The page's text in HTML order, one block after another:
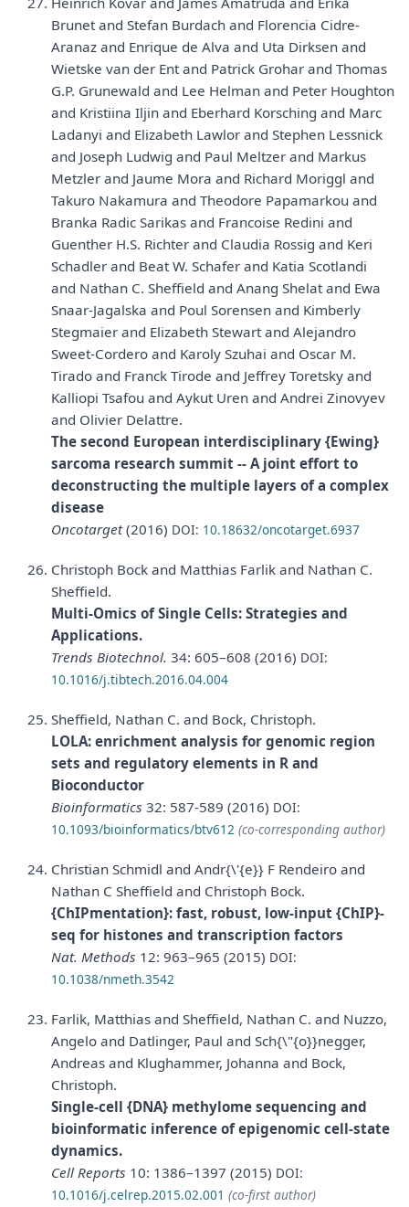
Brunet and Stefan Burdach and Florencia Cidre-
Aranaz and Enrique de Alva and Uta Dirksen and
Wietske van der Ent and Patrick Grohar and Thomas
G.P. Grunewald and Lee Helman and Peter Houghton
and Kristiina Iljin and Eberhard Korsching and Marc
Ladanyi and Elizabeth Lawlor and Stephen Lessnick
and Joseph Ludwig and Paul Meltzer and Markus
Metzler and Jaume Mora and Richard Moriggl and
Takuro Nakamura and Theodore Papamarkou and
Branka Radic Sarikas and Francoise Redini and
Guenther H.S. Richter and Claudia Rossig and Keri
Schadler and Beat W. Schafer and Katia Scotlandi
and Nathan C. Sheffield and Anang Shelat and Ewa
Snaar-Jagalska and Poul Sorensen and Kimberly
Stegmaier and Elizabeth Stewart and Alejandro
Sweet-Cordero and Karoly Szuhai and Oscar M.
Tirado and Franck Tirode and Jeffrey Toretsky and
Kalliopi Tsafou and Aykut Uren and Andrei Zinovyev
and Olivier Delattre.
The second European interdisciplinary {Ewing}
sarcoma research summit -- A joint effort to
deconstructing the multiple layers of a complex
disease
Oncotarget(2016) DOI: 10.18632/oncotarget.6937
Christoph Bock and Matthias Farlik and Nathan C.
Sheffield.
Multi-Omics of Single Cells: Strategies and
Applications.
Trends Biotechnol. 34: 605–608 (2016) DOI:
10.1016/j.tibtech.2016.04.004
Sheffield, Nathan C. and Bock, Christoph.
LOLA: enrichment analysis for genomic region
sets and regulatory elements in R and
Bioconductor
Bioinformatics 32: 587-589 (2016) DOI:
10.1093/bioinformatics/btv612 (co-corresponding author)
Christian Schmidl and Andr{\'{e}} F Rendeiro and
Nathan C Sheffield and Christoph Bock.
{ChIPmentation}: fast, robust, low-input {ChIP}-
seq for histones and transcription factors
Nat. Methods 12: 963–965 (2015) DOI:
10.1038/nmeth.3542
Farlik, Matthias and Sheffield, Nathan C. and Nuzzo,
Angelo and Datlinger, Paul and Sch{\"{o}}negger,
Andreas and Klughammer, Johanna and Bock,
Christoph.
Single-cell {DNA} methylome sequencing and
bioinformatic inference of epigenomic cell-state
dynamics.
Cell Reports 10: 1386–1397 (2015) DOI:
10.1016/j.celrep.2015.02.001 (co-first author)